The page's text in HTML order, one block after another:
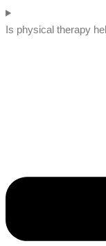
Is physical therapy